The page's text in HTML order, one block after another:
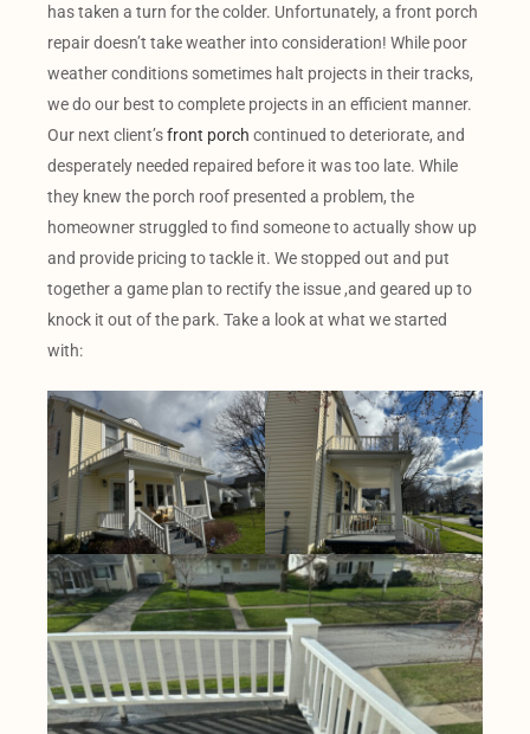
has taken a turn for the colder. Unfortunately, a front porch
repair doesn’t take weather into consideration! While poor
weather conditions sometimes halt projects in their tracks,
we do our best to complete projects in an efficient manner.
Our next client’sfront porch continued to deteriorate, and
desperately needed repaired before it was too late. While
they knew the porch roof presented a problem, the
homeowner struggled to find someone to actually show up
and provide pricing to tackle it. We stopped out and put
together a game plan to rectify the issue ,and geared up to
knock it out of the park. Take a look at what we started
with: